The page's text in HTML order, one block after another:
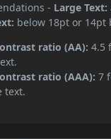
- Large Text:
below 18pt or 14pt
ratio (AA): 4.5
ratio (AAA): 7
text.